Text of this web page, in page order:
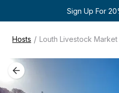
Sign Up For
Hosts / Louth Livestock Market